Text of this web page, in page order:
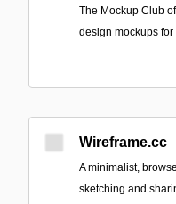
The Mockup Club
design mockups
Wireframe.cc
A minimalist,
sketching and